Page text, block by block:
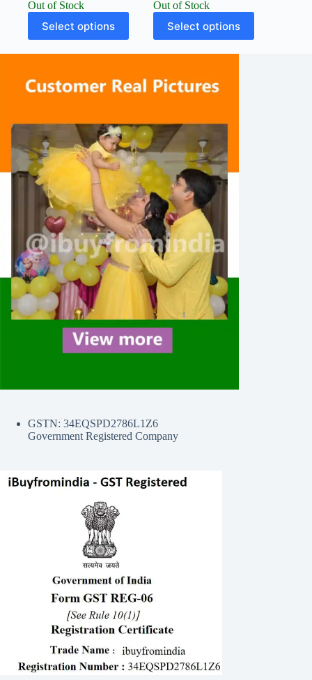
Out of Stock
Select options
Out of Stock
Select options
GSTN: 34EQSPD2786L1Z6
Government Registered Company